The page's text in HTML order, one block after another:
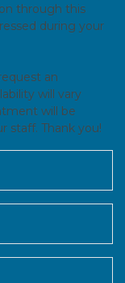
through this
during your
an
will vary
will be
staff. Thank you!